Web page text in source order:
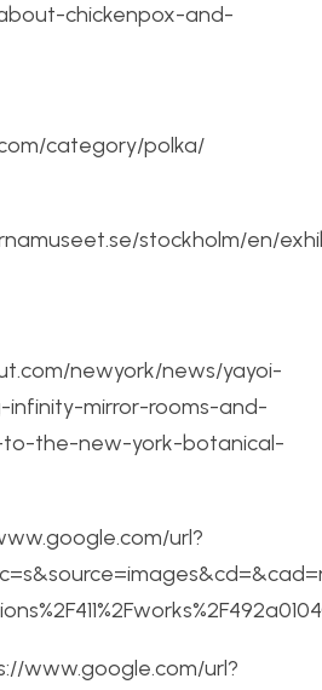
chickenpox-and-
category/polka/
stockholm/en/
newyork/news/yayoi-
infinity-mirror-rooms-and-
to-the-new-york-botanical-
url?
www.google.com/url?